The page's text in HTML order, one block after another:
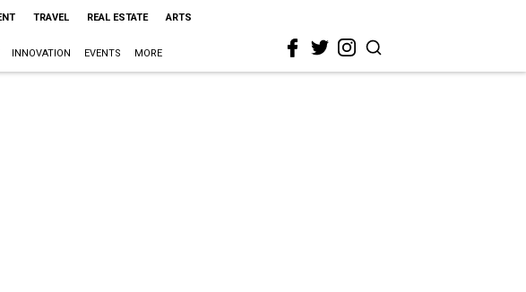
TRAVEL REAL ESTATE ARTS
INNOVATION EVENTS MORE